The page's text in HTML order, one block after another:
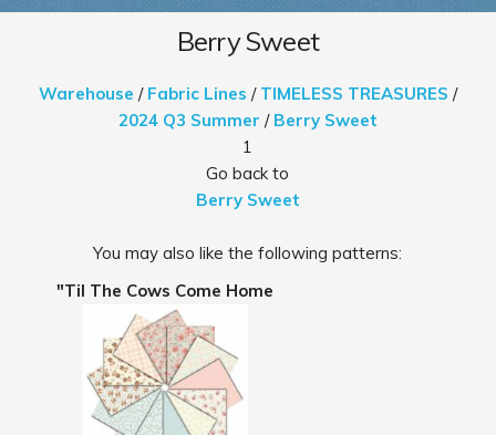
Berry Sweet
Warehouse / Fabric Lines / TIMELESS TREASURES /
2024 Q3 Summer / Berry Sweet
1
Go back to
Berry Sweet
You may also like the following patterns:
"Til The Cows Come Home